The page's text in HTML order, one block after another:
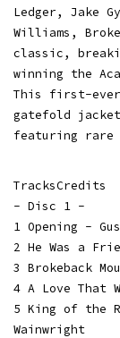
Ledger, Jake
Williams,
classic,
winning the
This first-
gatefold
featuring rare
TracksCredits
- Disc 1 -
1 Opening -
2 He Was a
3 Brokeback
4 A Love That
5 King of the
Wainwright